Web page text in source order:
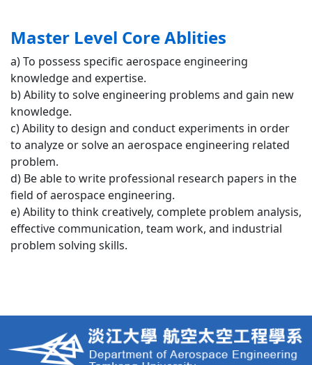
Master Level Core Ablities
a) To possess specific aerospace engineering
knowledge and expertise.
b) Ability to solve engineering problems and gain new
knowledge.
c) Ability to design and conduct experiments in order
to analyze or solve an aerospace engineering related
problem.
d) Be able to write professional research papers in the
field of aerospace engineering.
e) Ability to think creatively, complete problem analysis,
effective communication, team work, and industrial
problem solving skills.